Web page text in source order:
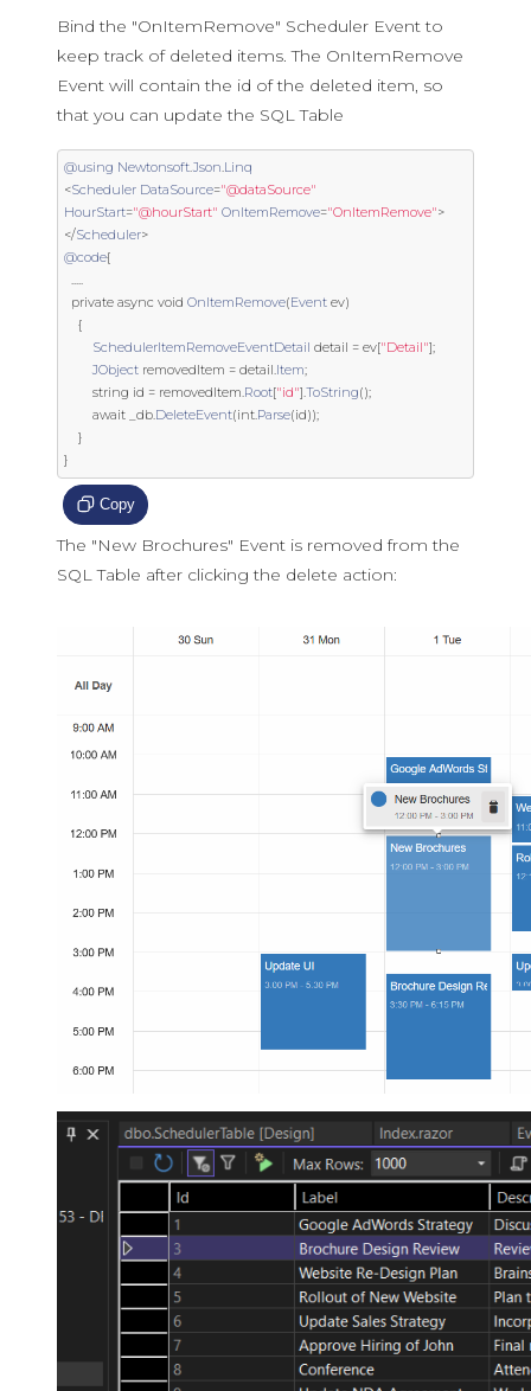
Bind the "OnItemRemove" Scheduler Event to
keep track of deleted items. The OnItemRemove
Event will contain the id of the deleted item, so
that you can update the SQL Table
@using Newtonsoft.Json.Linq
<Scheduler DataSource="@dataSource"
HourStart="@hourStart" OnItemRemove="OnItemRemove">
</Scheduler>
@code{
.....
private async void OnItemRemove(Event ev)
{
SchedulerItemRemoveEventDetail detail = ev["Detail"];
JObject removedItem = detail.Item;
string id = removedItem.Root["id"].ToString();
        await _db
.DeleteEvent(int.Parse(id));
}
}
Copy
The "New Brochures" Event is removed from the
SQL Table after clicking the delete action: